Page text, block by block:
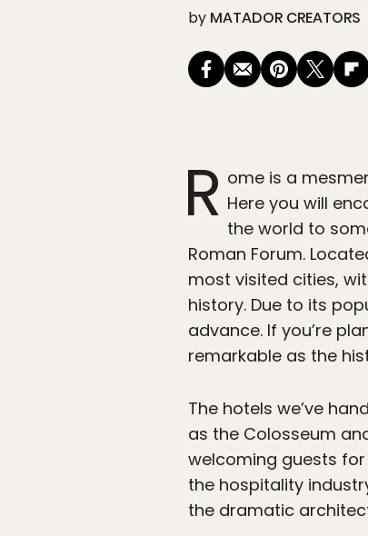
by MATADOR CREATORS
R ome is a
Here you will
the world to
Roman Forum.
most visited cities,
history. Due to its
advance. If you’re
remarkable as the
The hotels we’ve
as the Colosseum
welcoming guests
the hospitality
the dramatic